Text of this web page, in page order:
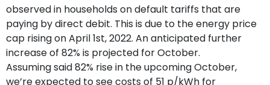
observed in households on default tariffs that are
paying by direct debit. This is due to the energy price
cap rising on April 1st, 2022. An anticipated further
increase of 82% is projected for October.
Assuming said 82% rise in the upcoming October,
we’re expected to see costs of 51 p/kWh for